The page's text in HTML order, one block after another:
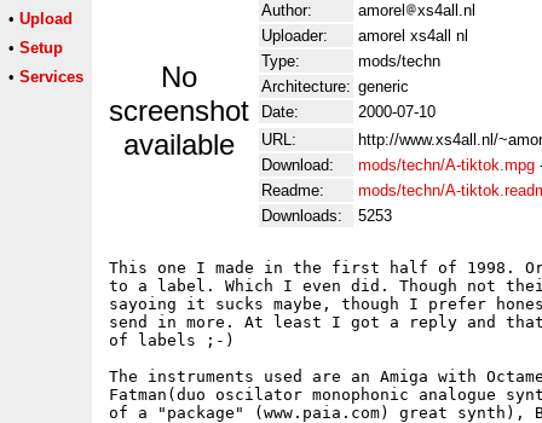
• Upload
• Setup
• Services
No
screenshot
available
Author:
amorel
xs4all.nl
Uploader:
amorel xs4all nl
Type:
mods/techn
Architecture: generic
Date:
2000-07-10
URL:
http://www.xs4all.nl/
Download:
mods/techn/A-tiktok.mpg
Readme:
mods/techn/A-
Downloads:
5253
This one I made in the first half of 1998.
to a label. Which I even did. Though not
sayoing it sucks maybe, though I prefer
send in more. At least I got a reply and that
of labels ;-)
The instruments used are an Amiga with
Fatman(duo oscilator monophonic analogue
of a "package" (www.paia.com) great synth),